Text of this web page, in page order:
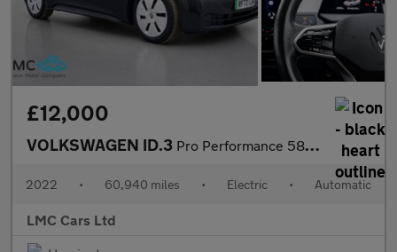
£12,000
VOLKSWAGEN ID.3 Pro Performance 58kWh Life Hatchback 5dr Electric Auto (204 ps)
2022 • 60,940 miles • Electric • Automatic
LMC Cars Ltd